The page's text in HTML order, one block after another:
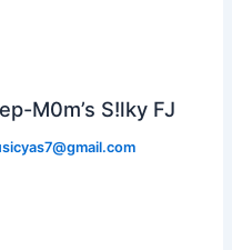
M0m’s S!lky FJ